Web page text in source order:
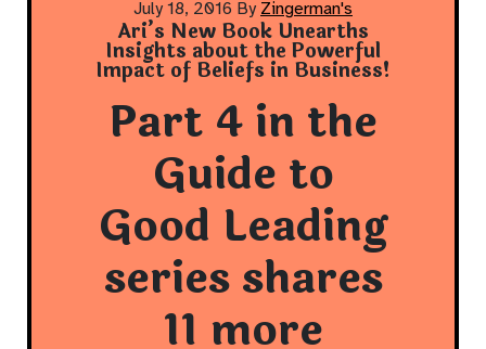
July 18, 2016 By Zingerman's
Ari’s New Book Unearths
Insights about the Powerful
Impact of Beliefs in Business!
Part 4 in the
Guide to
Good Leading
series shares
11 more